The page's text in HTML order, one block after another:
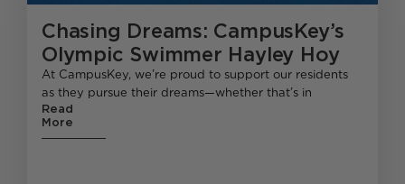
Chasing Dreams: CampusKey’s
Olympic Swimmer Hayley Hoy
At CampusKey, we’re proud to support our residents
as they pursue their dreams—whether that’s in
Read
More